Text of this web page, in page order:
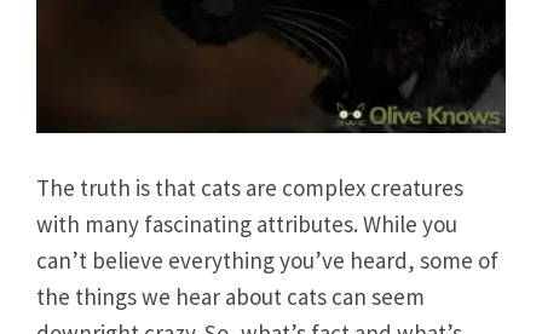
The truth is that cats are complex creatures
with many fascinating attributes. While you
can’t believe everything you’ve heard, some of
the things we hear about cats can seem